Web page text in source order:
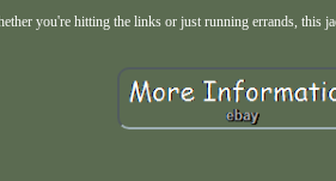
you're hitting the links or just running errands, this